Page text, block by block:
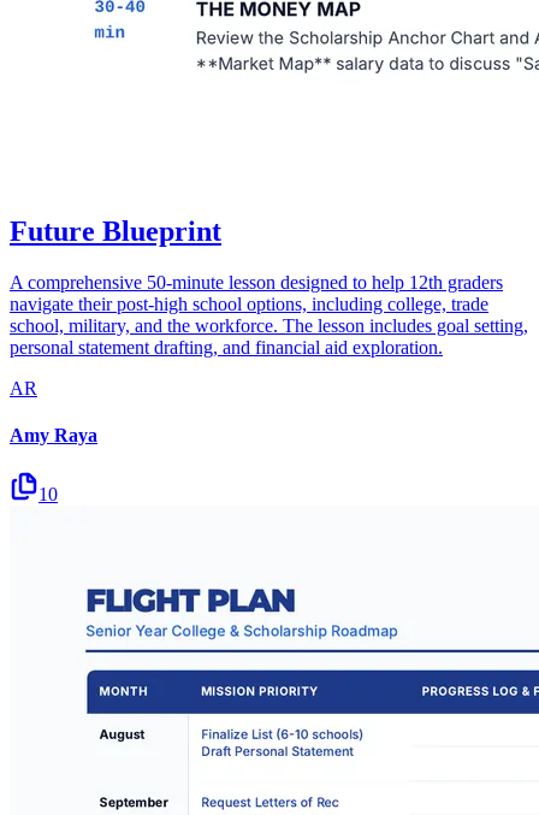
Future Blueprint
A comprehensive 50-minute lesson designed to help 12th graders
navigate their post-high school options, including college, trade
school, military, and the workforce. The lesson includes goal setting,
personal statement drafting, and financial aid exploration.
AR
Amy Raya
10